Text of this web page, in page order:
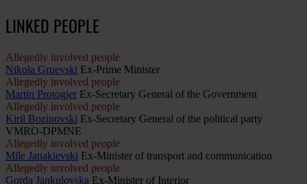
LINKED PEOPLE
Allegedly involved people
Nikola Gruevski Ex-Prime Minister
Allegedly involved people
Martin Protogjer Ex-Secretary General of the Government
Allegedly involved people
Kiril Bozinovski Ex-Secretary General of the political party
VMRO-DPMNE
Allegedly involved people
Mile Janakievski Ex-Minister of transport and communication
Allegedly involved people
Gorda Jankulovska Ex-Minister of Interior